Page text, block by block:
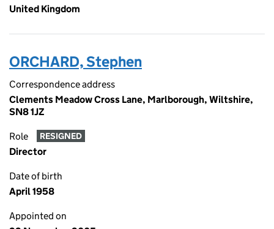
United Kingdom
ORCHARD, Stephen
Correspondence address
Clements Meadow Cross Lane, Marlborough, Wiltshire,
SN8 1JZ
Role RESIGNED
Director
Date of birth
April 1958
Appointed on